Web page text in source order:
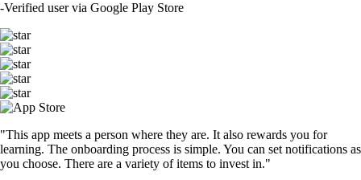
-Verified user via Google Play Store
"This app meets a person where they are. It also rewards you for
learning. The onboarding process is simple. You can set notifications as
you choose. There are a variety of items to invest in."